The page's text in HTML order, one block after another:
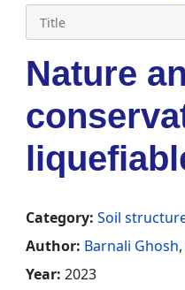
Nature
Category: Soil
Author: Barnali Ghosh,
Year: 2023